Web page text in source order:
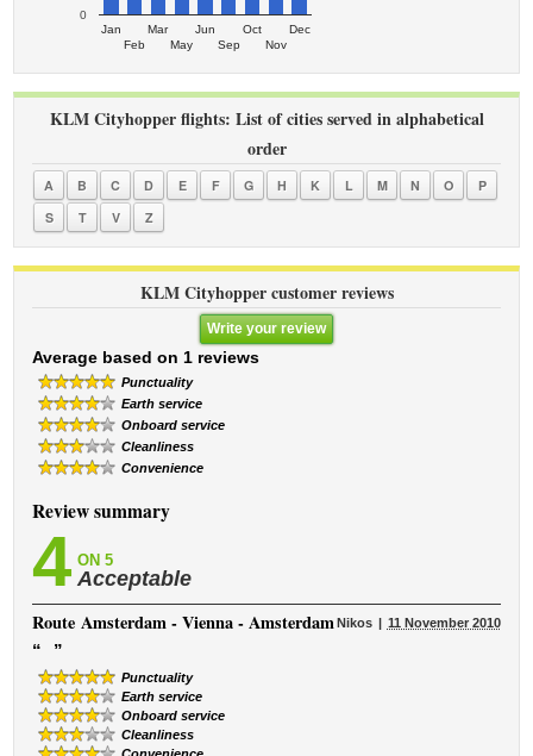
Jan
Feb
Mar
May
Jun
Sep
Oct
Nov
Dec
0
KLM Cityhopper flights: List of cities served in alphabetical
order
A B C D E F G H K L M N O
P
S
T V Z
KLM Cityhopper customer reviews
Write your review
Average based on 1 reviews
Punctuality
Earth service
Onboard service
Cleanliness
Convenience
Review summary
4 ON 5
Acceptable
RouteAmsterdam - Vienna - AmsterdamNikos 11 November 2010
“ ”
Punctuality
Earth service
Onboard service
Cleanliness